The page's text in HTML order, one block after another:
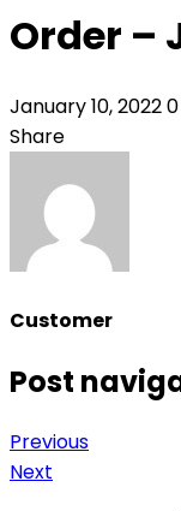
Order –
January 10, 2022
Share
Customer
Post
Previous
Next